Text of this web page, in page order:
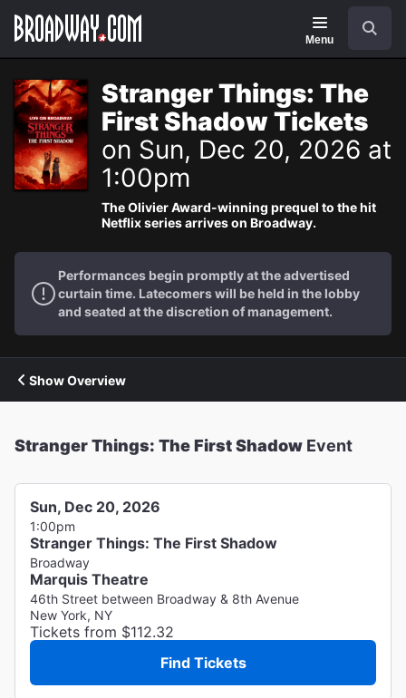
Navigation
Menu
Stranger Things: The
First Shadow Tickets
on Sun, Dec 20, 2026 at
1:00pm
The Olivier Award-winning prequel to the hit
Netflix series arrives on Broadway.
Performances begin promptly at the advertised
curtain time. Latecomers will be held in the lobby
and seated at the discretion of management.
Show Overview
Stranger Things: The First Shadow Event
Sun, Dec 20, 2026
1:00pm
Stranger Things: The First Shadow
Broadway
Marquis Theatre
46th Street between Broadway & 8th Avenue
New York, NY
Tickets from $112.32
Find Tickets